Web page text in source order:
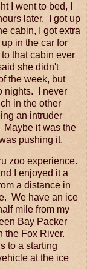
I went to bed, I
later. I got up
cabin, I got extra
in the car for
that cabin ever
she didn't
the week, but
nights. I never
in the other
an intruder
Maybe it was the
pushing it.
zoo experience.
I enjoyed it a
a distance in
We have an ice
mile from my
Bay Packer
the Fox River.
to a starting
at the ice